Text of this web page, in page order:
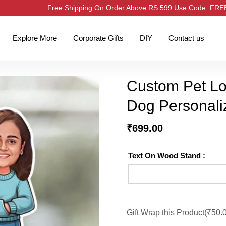
Free Shipping On Order Above RS 599 Use Code:
Explore More Corporate Gifts DIY Contact us
Custom Pet
Dog
₹699.00
Text On Wood Stand :
Gift Wrap this Product(₹